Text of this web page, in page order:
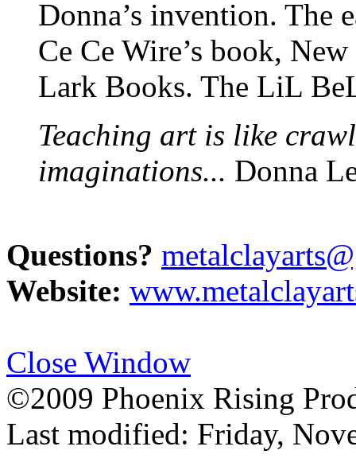
Donna’s invention. The
Ce Ce Wire’s book,
Lark Books. The LiL
Teaching art is like
imaginations... Donna
Questions?
Website:
Close Window
©2009 Phoenix Rising
Last modified: Friday,